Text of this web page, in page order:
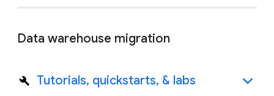
Data warehouse migration
Tutorials, quickstarts, & labs